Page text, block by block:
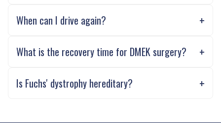
When can I drive again?
What is the recovery time for DMEK surgery?
Is Fuchs' dystrophy hereditary?